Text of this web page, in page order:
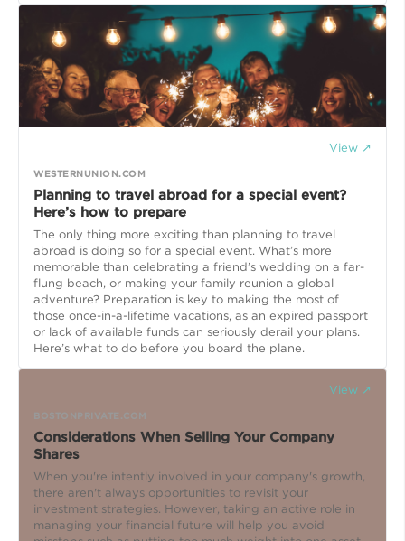
View ↗
WESTERNUNION.COM
Planning to travel abroad for a special event?
Here’s how to prepare
The only thing more exciting than planning to travel
abroad is doing so for a special event. What’s more
memorable than celebrating a friend’s wedding on a far-
flung beach, or making your family reunion a global
adventure? Preparation is key to making the most of
those once-in-a-lifetime vacations, as an expired passport
or lack of available funds can seriously derail your plans.
Here’s what to do before you board the plane.
View ↗
BOSTONPRIVATE.COM
Considerations When Selling Your Company
Shares
When you're intently involved in your company's growth,
there aren't always opportunities to revisit your
investment strategies. However, taking an active role in
managing your financial future will help you avoid